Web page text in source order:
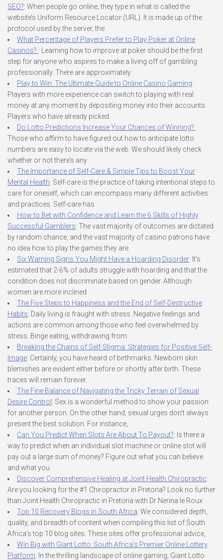
SEO?: When people go online, they type in what is called the
website’s Uniform Resource Locator (URL). It is made up of the
protocol used by the server, the
What Percentage of Players Prefer to Play Poker at Online
Casinos? : Learning how to improve at poker should be the first
step for anyone who aspires to make a living off of gambling
professionally. There are approximately
Play to Win: The Ultimate Guide to Online Casino Gaming:
Players with more experience can switch to playing with real
money at any moment by depositing money into their accounts.
Players who have already picked
Do Lotto Predictions Increase Your Chances of Winning? :
Those who affirm to have figured out how to anticipate lotto
numbers are easy to locate via the web. We should likely check
whether or not there’s any
The Importance of Self-Care & Simple Tips to Boost Your
Mental Health: Self-care is the practice of taking intentional steps to
care for oneself, which can encompass many different activities
and practices. Self-care has
How to Bet with Confidence and Learn the 6 Skills of Highly
Successful Gamblers: The vast majority of outcomes are dictated
by random chance, and the vast majority of casino patrons have
no idea how to play the games they are
Six Warning Signs You Might Have a Hoarding Disorder: It’s
estimated that 2-6% of adults struggle with hoarding and that the
condition does not discriminate based on gender. Although
women are more inclined
The Five Steps to Happiness and the End of Self-Destructive
Habits: Daily living is fraught with stress. Negative feelings and
actions are common among those who feel overwhelmed by
stress. Binge eating, withdrawing from
Breaking the Chains of Self-Stigma: Strategies for Positive Self-
Image: Certainly, you have heard of birthmarks. Newborn skin
blemishes are evident either before or shortly after birth. These
traces will remain forever.
The Fine Balance of Navigating the Tricky Terrain of Sexual
Desire Control : Sex is a wonderful method to show your passion
for another person. On the other hand, sexual urges don’t always
present the best solution. For instance,
Can You Predict When Slots Are About To Payout?: Is there a
way to predict when an individual slot machine or online slot will
pay out a large sum of money? Figure out what you can believe
and what you
Discover Comprehensive Healing at Joint Health Chiropractic:
Are you looking for the #1 Chiropractor in Pretoria? Look no further
than Joint Health Chiropractic in Pretoria with Dr Nerina le Roux
Top 10 Recovery Blogs in South Africa: We considered depth,
quality, and breadth of content when compiling this list of South
Africa’s top 10 blog sites. These sites offer professional advice,
Win Big with Giant Lotto: South Africa’s Premier Online Lottery
Platform: In the thrilling landscape of online gaming, Giant Lotto